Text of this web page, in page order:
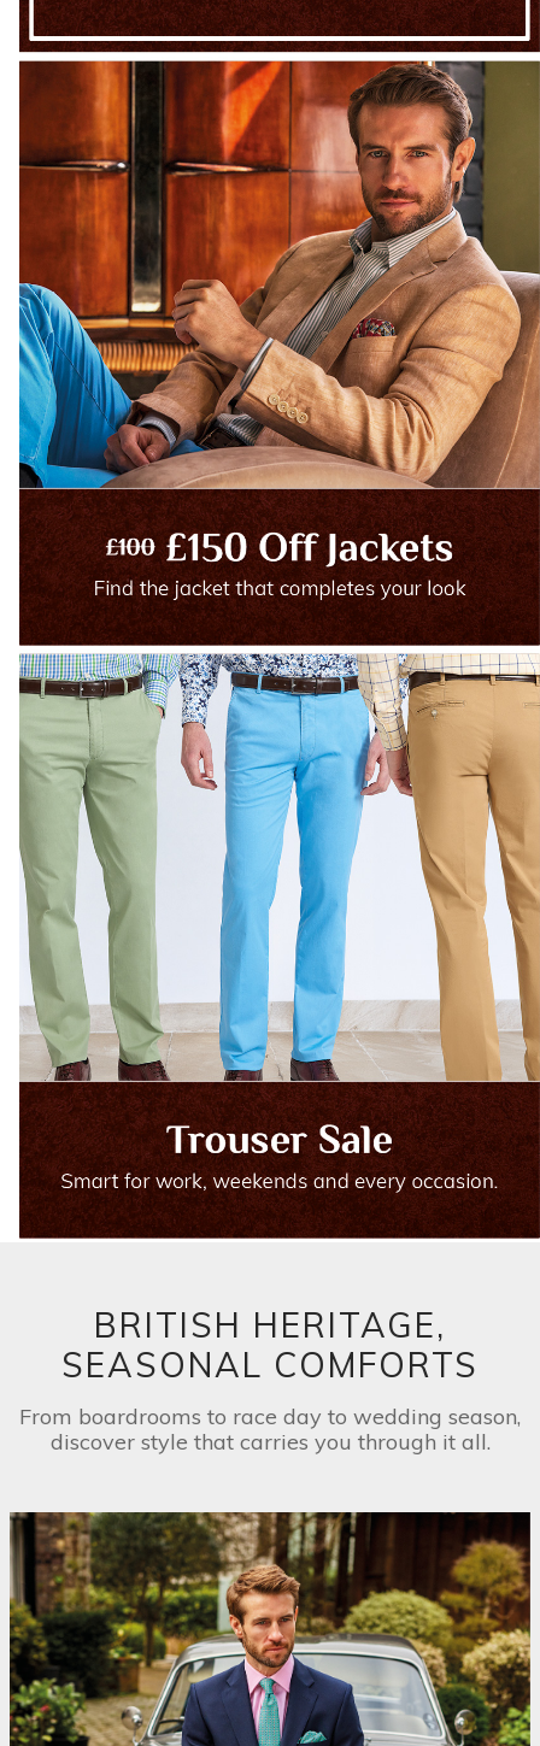
BRITISH HERITAGE,
SEASONAL COMFORTS
From boardrooms to race day to wedding season,
discover style that carries you through it all.